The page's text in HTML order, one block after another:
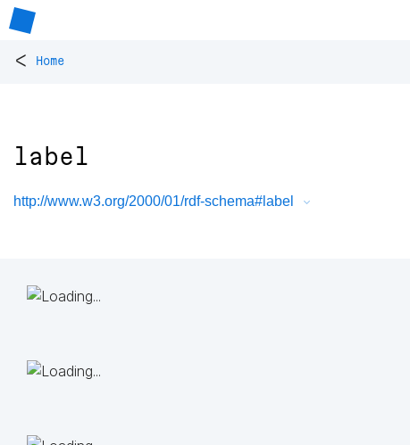
< Home
label
http://www.w3.org/2000/01/rdf-schema#label